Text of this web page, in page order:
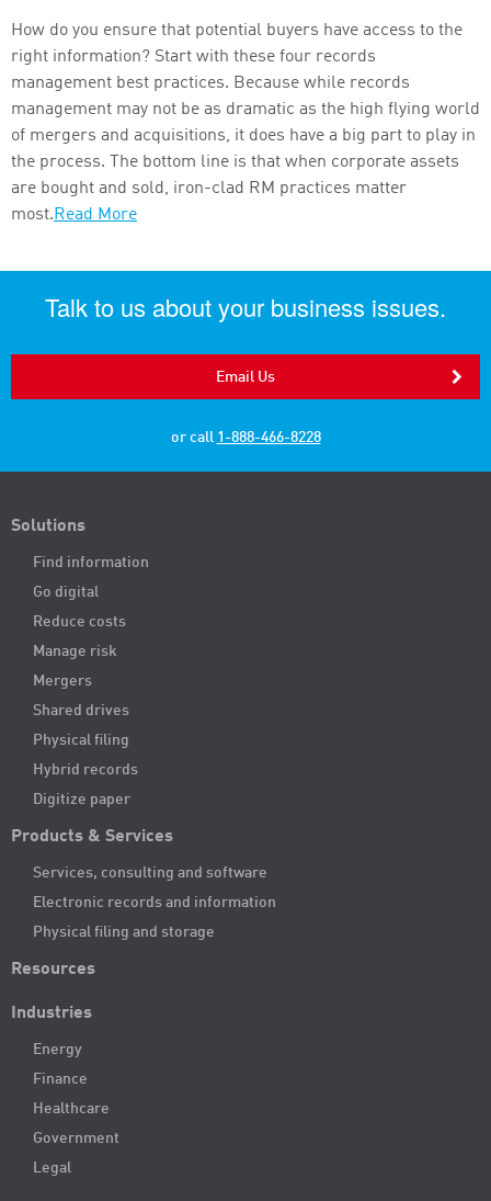
How do you ensure that potential buyers have access to the
right information? Start with these four records
management best practices. Because while records
management may not be as dramatic as the high flying world
of mergers and acquisitions, it does have a big part to play in
the process. The bottom line is that when corporate assets
are bought and sold, iron-clad RM practices matter
most.Read More
Talk to us about your business issues.
Email Us
or call 1-888-466-8228
Solutions
Find information
Go digital
Reduce costs
Manage risk
Mergers
Shared drives
Physical filing
Hybrid records
Digitize paper
Products & Services
Services, consulting and software
Electronic records and information
Physical filing and storage
Resources
Industries
Energy
Finance
Healthcare
Government
Legal